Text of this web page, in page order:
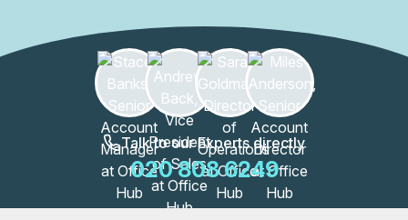
Talk to our Experts directly
020 808 6249